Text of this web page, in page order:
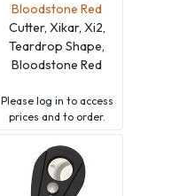
Bloodstone Red
Cutter, Xikar, Xi2,
Teardrop Shape,
Bloodstone Red
Please log in to access
prices and to order.